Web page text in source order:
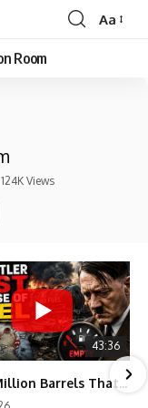
Font
Aa
Room
124K Views
43:36
The 3 Million Barrels That Destroyed Hitler's War Machine